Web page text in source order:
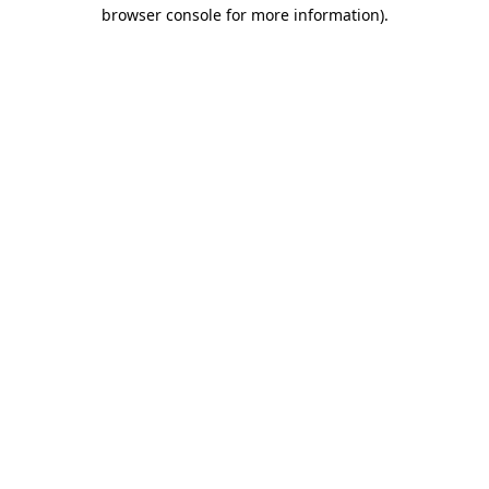
browser console for more information).